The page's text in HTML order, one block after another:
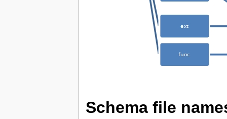
Schema file